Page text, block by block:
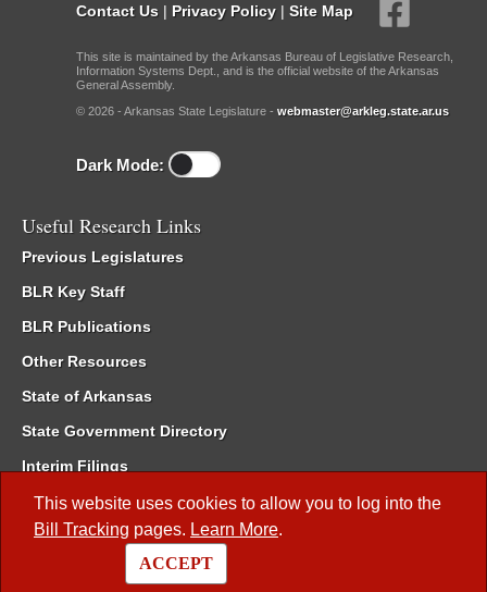
This website uses cookies to allow you to log into the
Bill Tracking pages. Learn More.
ACCEPT
Contact Us | Privacy Policy | Site Map
This site is maintained by the Arkansas Bureau of Legislative Research,
Information Systems Dept., and is the official website of the Arkansas
General Assembly.
© 2026 - Arkansas State Legislature - webmaster@arkleg.state.ar.us
Dark Mode:
Useful Research Links
Previous Legislatures
BLR Key Staff
BLR Publications
Other Resources
State of Arkansas
State Government Directory
Interim Filings
Committee Room Reservation
Meetings of the Whole/Business Meetings
Code of Arkansas Rules